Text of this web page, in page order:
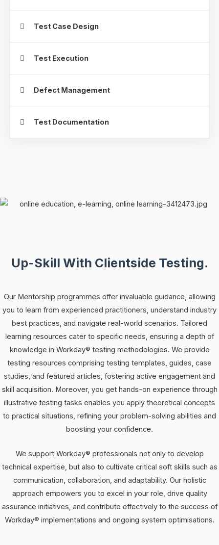
Test Case Design
Test Execution
Defect Management
Test Documentation
Up-Skill With Clientside Testing.
Our Mentorship programmes offer invaluable guidance, allowing
you to learn from experienced practitioners, understand industry
best practices, and navigate real-world scenarios. Tailored
learning resources cater to specific needs, ensuring a depth of
knowledge in Workday® testing methodologies. We provide
testing resources comprising testing templates, guides, case
studies, and featured articles, fostering active engagement and
skill acquisition. Moreover, you get hands-on experience through
illustrative testing tasks enables you apply theoretical concepts
to practical situations, refining your problem-solving abilities and
boosting your confidence.
We support Workday® professionals not only to develop
technical expertise, but also to cultivate critical soft skills such as
communication, collaboration, and adaptability. Our holistic
approach empowers you to excel in your role, drive quality
assurance initiatives, and contribute effectively to the success of
Workday® implementations and ongoing system optimisations.